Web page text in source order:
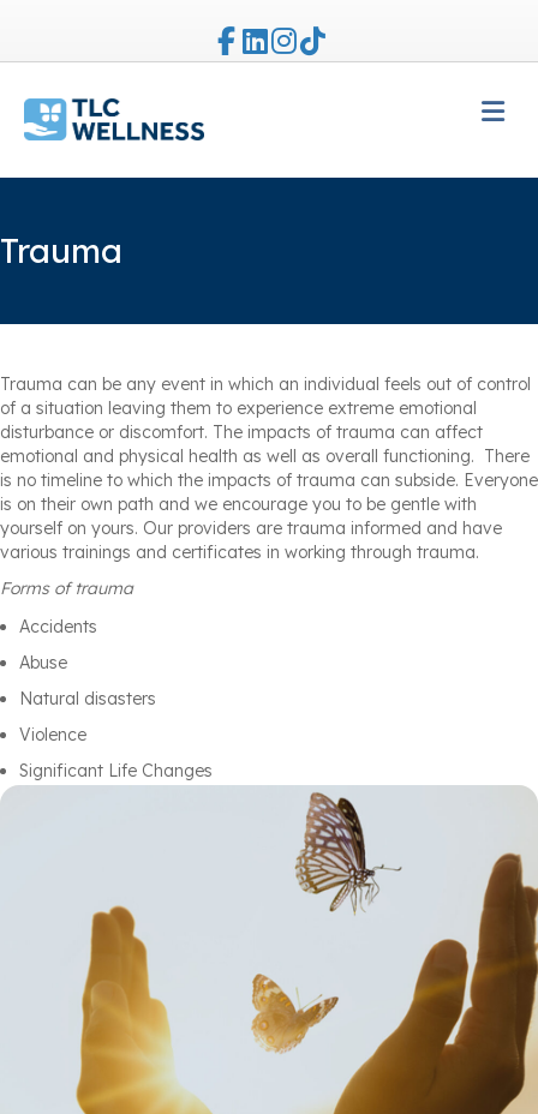
Facebook
LinkedinInstagram
Tiktok
Trauma
Trauma can be any event in which an individual feels out of control
of a situation leaving them to experience extreme emotional
disturbance or discomfort. The impacts of trauma can affect
emotional and physical health as well as overall functioning. There
is no timeline to which the impacts of trauma can subside. Everyone
is on their own path and we encourage you to be gentle with
yourself on yours. Our providers are trauma informed and have
various trainings and certificates in working through trauma.
Forms of trauma
Accidents
Abuse
Natural disasters
Violence
Significant Life Changes